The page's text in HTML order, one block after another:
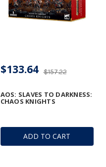
ADD TO CART
AOS: SLAVES TO DARKNESS:
CHAOS KNIGHTS
$157.22
$133.64